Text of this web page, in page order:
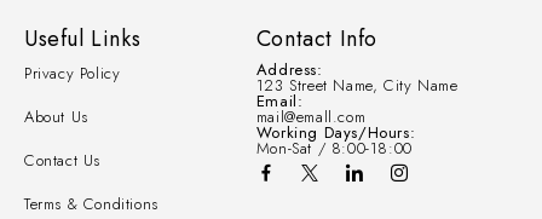
Useful Links
Privacy Policy
About Us
Contact Us
Terms & Conditions
Contact Info
Address:
123 Street Name, City Name
Email:
mail@emall.com
Working Days/Hours:
Mon-Sat / 8:00-18:00